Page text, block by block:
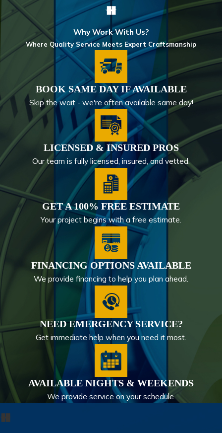
Why Work With Us?
Where Quality Service Meets Expert Craftsmanship
BOOK SAME DAY IF AVAILABLE
Skip the wait - we're often available same day!
LICENSED & INSURED PROS
Our team is fully licensed, insured, and vetted.
GET A 100% FREE ESTIMATE
Your project begins with a free estimate.
FINANCING OPTIONS AVAILABLE
We provide financing to help you plan ahead.
NEED EMERGENCY SERVICE?
Get immediate help when you need it most.
AVAILABLE NIGHTS & WEEKENDS
We provide service on your schedule.